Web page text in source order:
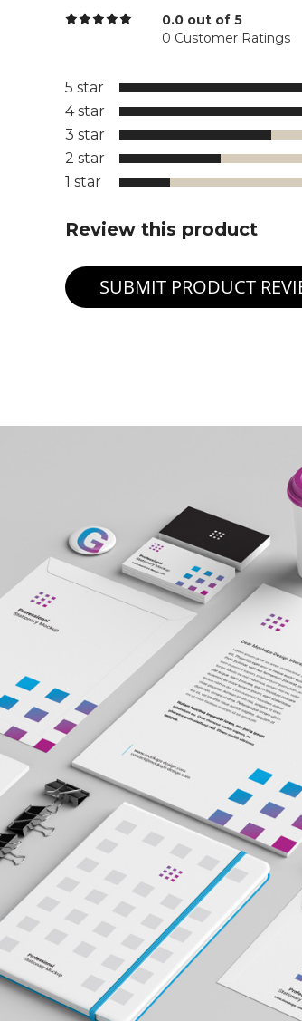
0.0 out of 5
0 Customer Ratings
5 star
4 star
3 star
2 star
1 star
Review this product
SUBMIT PRODUCT